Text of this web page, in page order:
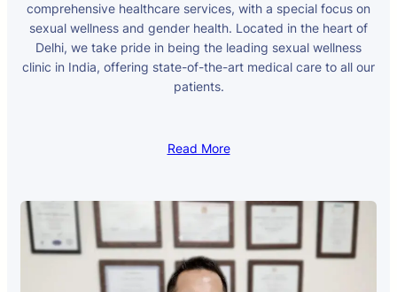
comprehensive healthcare services, with a special focus on
sexual wellness and gender health. Located in the heart of
Delhi, we take pride in being the leading sexual wellness
clinic in India, offering state-of-the-art medical care to all our
patients.
Read More